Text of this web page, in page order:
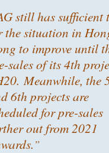
still has sufficient
the situation in
to improve until
sales of its 4th
Meanwhile, the
6th projects are
for pre-sales
out from 2021
”